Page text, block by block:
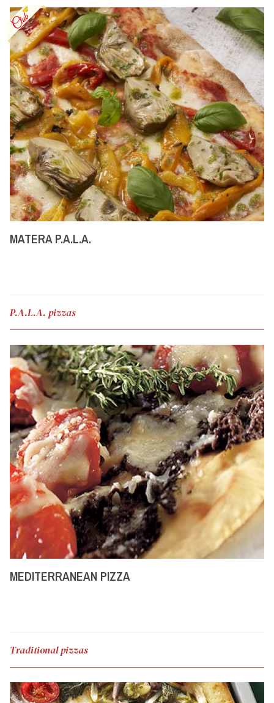
MATERA P.A.L.A.
P.A.L.A. pizzas
MEDITERRANEAN PIZZA
Traditional pizzas